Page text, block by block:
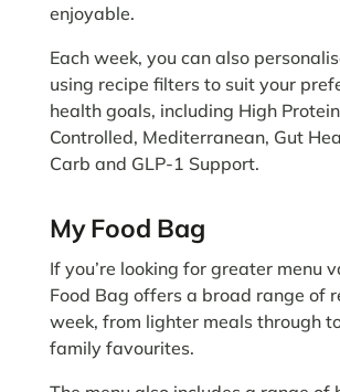
enjoyable.
Each week, you can also
using recipe filters to suit your
health goals, including High
Controlled, Mediterranean, Gut
Carb and GLP-1 Support.
My Food Bag
If you’re looking for greater menu
Food Bag offers a broad range of
week, from lighter meals through
family favourites.